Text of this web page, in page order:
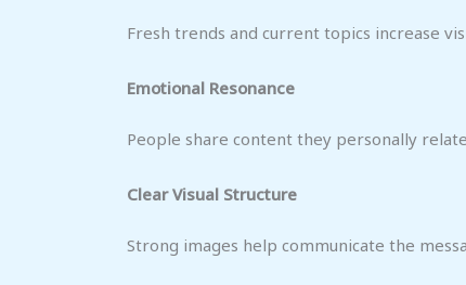
Fresh trends and current topics increase
Emotional Resonance
People share content they personally
Clear Visual Structure
Strong images help communicate the